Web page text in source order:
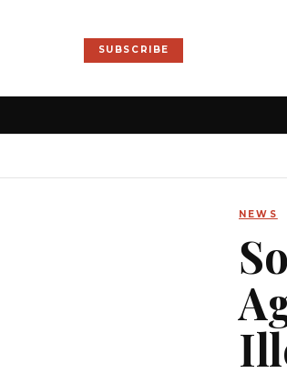
SUBSCRIBE
NEWS